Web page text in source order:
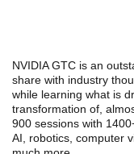
NVIDIA GTC is an
share with industry
while learning what is
transformation of,
900 sessions with
AI, robotics, computer